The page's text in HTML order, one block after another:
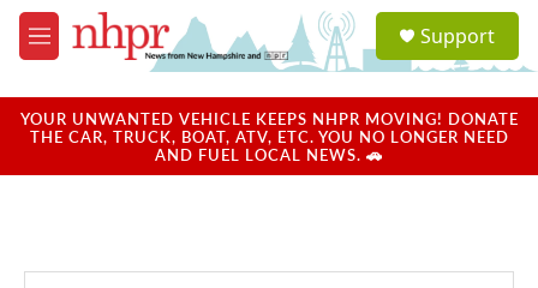
Skip to main content
M
e
u
a
u
Support
YOUR UNWANTED VEHICLE KEEPS NHPR MOVING! DONATE
THE CAR, TRUCK, BOAT, ATV, ETC. YOU NO LONGER NEED
AND FUEL LOCAL NEWS. 🚗